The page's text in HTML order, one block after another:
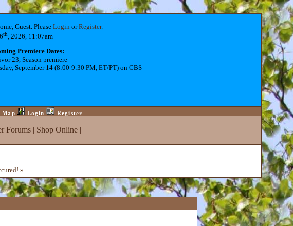
Guest. Please LoginorRegister.
th, 2026, 11:07am
Premiere Dates:
23, Season premiere
September 14 (8:00-9:30 PM, ET/PT) on CBS
Map Login Register
Forums| Shop Online|
»